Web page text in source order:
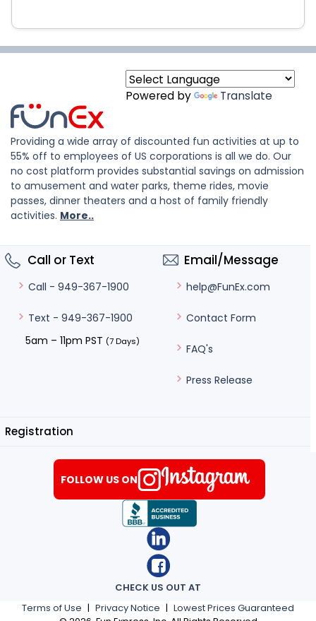
Powered by Translate
Providing a wide array of discounted fun activities at up to
55% off to employees of US corporations is all we do. Our
no cost platform provides substantial savings on admission
to amusement and water parks, theme rides, movie
passes, dinner theaters and a host of family friendly
activities. More..
Call or Text
Call - 949-367-1900
Text - 949-367-1900
5am – 11pm PST (7 Days)
Email/Message
help@FunEx.com
Contact Form
FAQ's
Press Release
Registration
Terms of Use | Privacy Notice | Lowest Prices Guaranteed
CHECK US OUT AT
FOLLOW US ON